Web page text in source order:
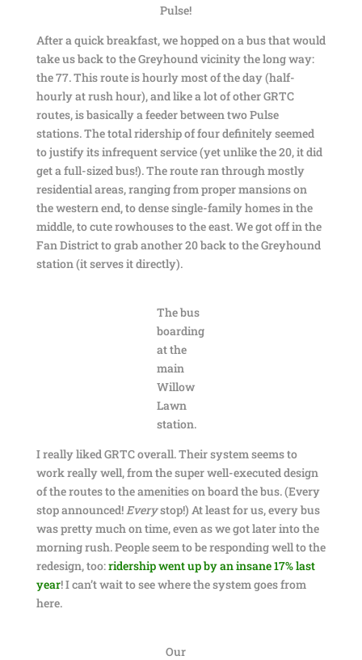
Pulse!
After a quick breakfast, we hopped on a bus that would
take us back to the Greyhound vicinity the long way:
the 77. This route is hourly most of the day (half-
hourly at rush hour), and like a lot of other GRTC
routes, is basically a feeder between two Pulse
stations. The total ridership of four definitely seemed
to justify its infrequent service (yet unlike the 20, it did
get a full-sized bus!). The route ran through mostly
residential areas, ranging from proper mansions on
the western end, to dense single-family homes in the
middle, to cute rowhouses to the east. We got off in the
Fan District to grab another 20 back to the Greyhound
station (it serves it directly).
The bus
boarding
at the
main
Willow
Lawn
station.
I really liked GRTC overall. Their system seems to
work really well, from the super well-executed design
of the routes to the amenities on board the bus. (Every
stop announced!Everystop!) At least for us, every bus
was pretty much on time, even as we got later into the
morning rush. People seem to be responding well to the
redesign, too:ridership went up by an insane 17% last
year! I can’t wait to see where the system goes from
here.
Our